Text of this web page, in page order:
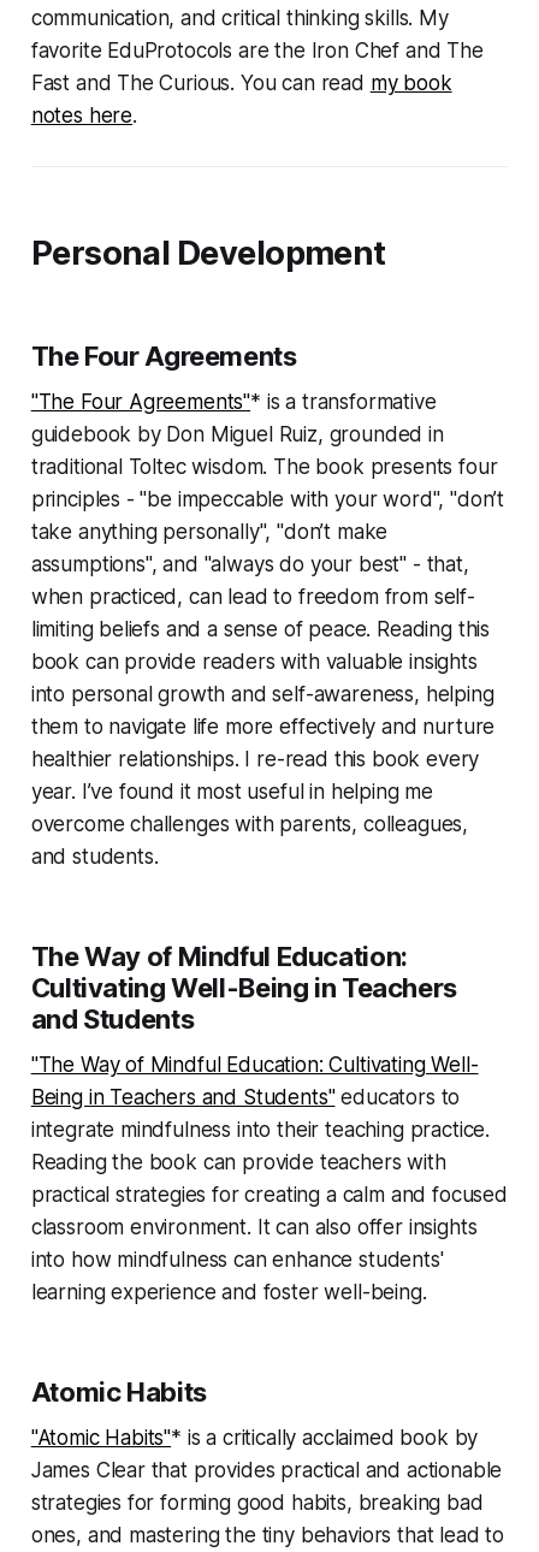
communication, and critical thinking skills. My
favorite EduProtocols are the Iron Chef and The
Fast and The Curious. You can read my book
notes here.
Personal Development
The Four Agreements
"The Four Agreements"* is a transformative
guidebook by Don Miguel Ruiz, grounded in
traditional Toltec wisdom. The book presents four
principles - "be impeccable with your word", "don’t
take anything personally", "don’t make
assumptions", and "always do your best" - that,
when practiced, can lead to freedom from self-
limiting beliefs and a sense of peace. Reading this
book can provide readers with valuable insights
into personal growth and self-awareness, helping
them to navigate life more effectively and nurture
healthier relationships. I re-read this book every
year. I’ve found it most useful in helping me
overcome challenges with parents, colleagues,
and students.
The Way of Mindful Education:
Cultivating Well-Being in Teachers
and Students
"The Way of Mindful Education: Cultivating Well-
Being in Teachers and Students" educators to
integrate mindfulness into their teaching practice.
Reading the book can provide teachers with
practical strategies for creating a calm and focused
classroom environment. It can also offer insights
into how mindfulness can enhance students'
learning experience and foster well-being.
Atomic Habits
"Atomic Habits"* is a critically acclaimed book by
James Clear that provides practical and actionable
strategies for forming good habits, breaking bad
ones, and mastering the tiny behaviors that lead to